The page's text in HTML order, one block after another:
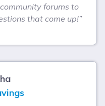
forums to
that come up!”